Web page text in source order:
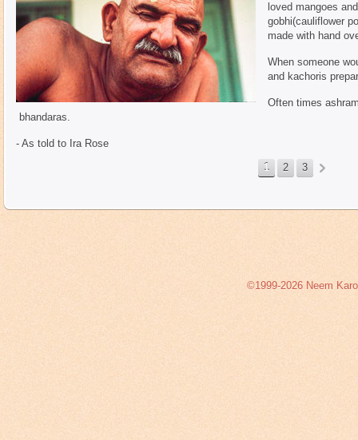
loved mangoes
gobhi(cauliflower
made with hand
When someone
and kachoris
Often times
bhandaras.
- As told to Ira Rose
1
2 3
©1999-2026 Neem